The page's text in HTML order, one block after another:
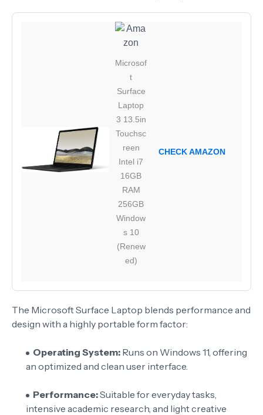
Microsof
t
Surface
Laptop
3 13.5in
Touchsc
reen
Intel i7
16GB
RAM
256GB
Window
s 10
(Renew
ed)
CHECK AMAZON
The Microsoft Surface Laptop blends performance and
design with a highly portable form factor:
Operating System: Runs on Windows 11, offering
an optimized and clean user interface.
Performance:Suitable for everyday tasks,
intensive academic research, and light creative